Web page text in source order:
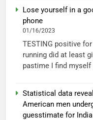
Lose yourself in a
phone
01/16/2023
TESTING positive
running did at least
pastime I find myself
Statistical data
American men
guesstimate for